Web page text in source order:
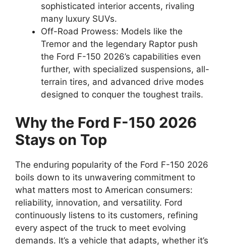
sophisticated interior accents, rivaling
many luxury SUVs.
Off-Road Prowess: Models like the
Tremor and the legendary Raptor push
the Ford F-150 2026’s capabilities even
further, with specialized suspensions, all-
terrain tires, and advanced drive modes
designed to conquer the toughest trails.
Why the Ford F-150 2026
Stays on Top
The enduring popularity of the Ford F-150 2026
boils down to its unwavering commitment to
what matters most to American consumers:
reliability, innovation, and versatility. Ford
continuously listens to its customers, refining
every aspect of the truck to meet evolving
demands. It’s a vehicle that adapts, whether it’s